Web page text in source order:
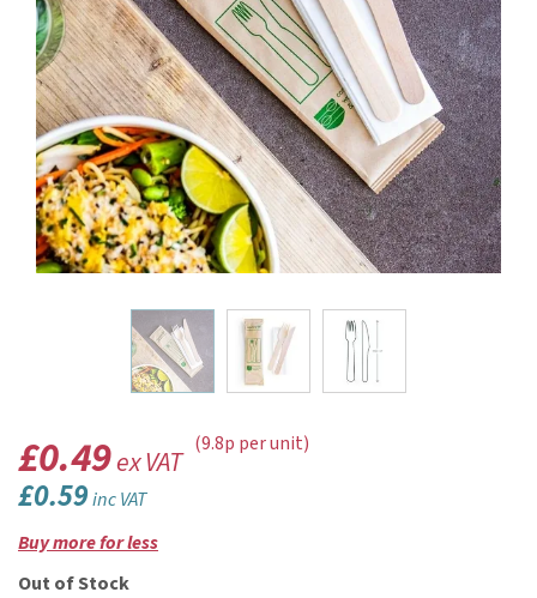
£0.49ex VAT
£0.59inc VAT
(9.8p per unit)
Buy more for less
Out of Stock